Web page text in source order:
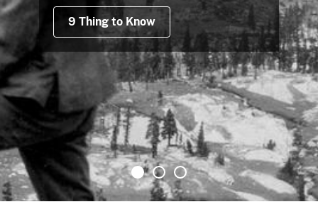
9 Thing to Know